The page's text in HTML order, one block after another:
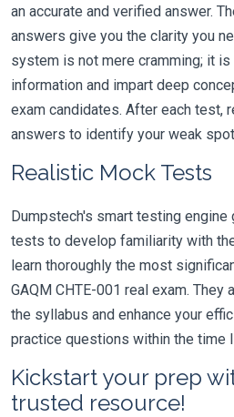
an accurate and verified answer.
answers give you the clarity you
system is not mere cramming; it
information and impart deep
exam candidates. After each test,
answers to identify your weak
Realistic Mock Tests
Dumpstech's smart testing
tests to develop familiarity with
learn thoroughly the most
GAQM CHTE-001 real exam.
the syllabus and enhance your
practice questions within the time
Kickstart your prep
trusted resource!